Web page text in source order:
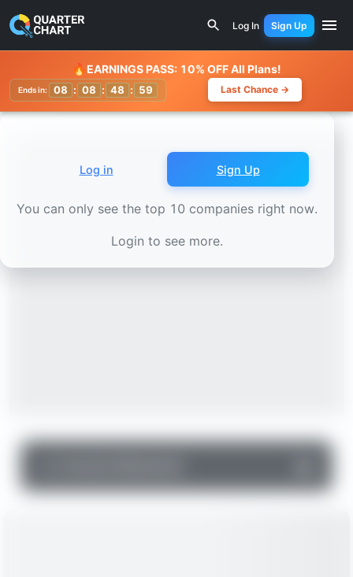
Telecom Italia (TIT.MI) Stock Chart -
Log In Sign Up
Watchlist
🔥EARNINGS PASS: 10% OFF All Plans!
Ends in: 08 : 08 : 48 : 56 Last Chance →
Log in Sign Up
You can only see the top 10 companies right now.
Login to see more.